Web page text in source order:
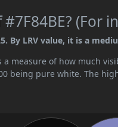
#7F84BE?
By LRV value, it is a
a measure of how much
being pure white. The